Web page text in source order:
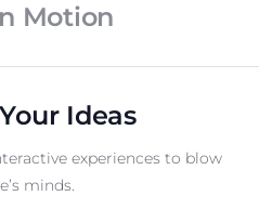
Motion
Ideas
experiences to blow
minds.